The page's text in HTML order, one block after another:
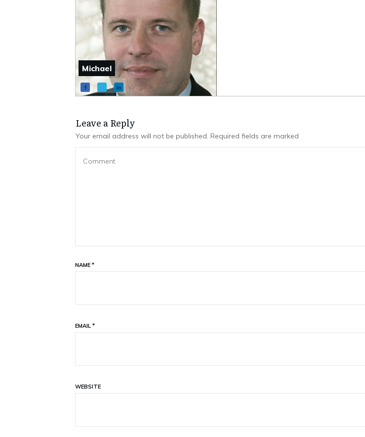
Michael
Leave a Repl​​​​​y
Your email address will not be published. Required fields are marked
NAME *
EMAIL *
WEBSITE